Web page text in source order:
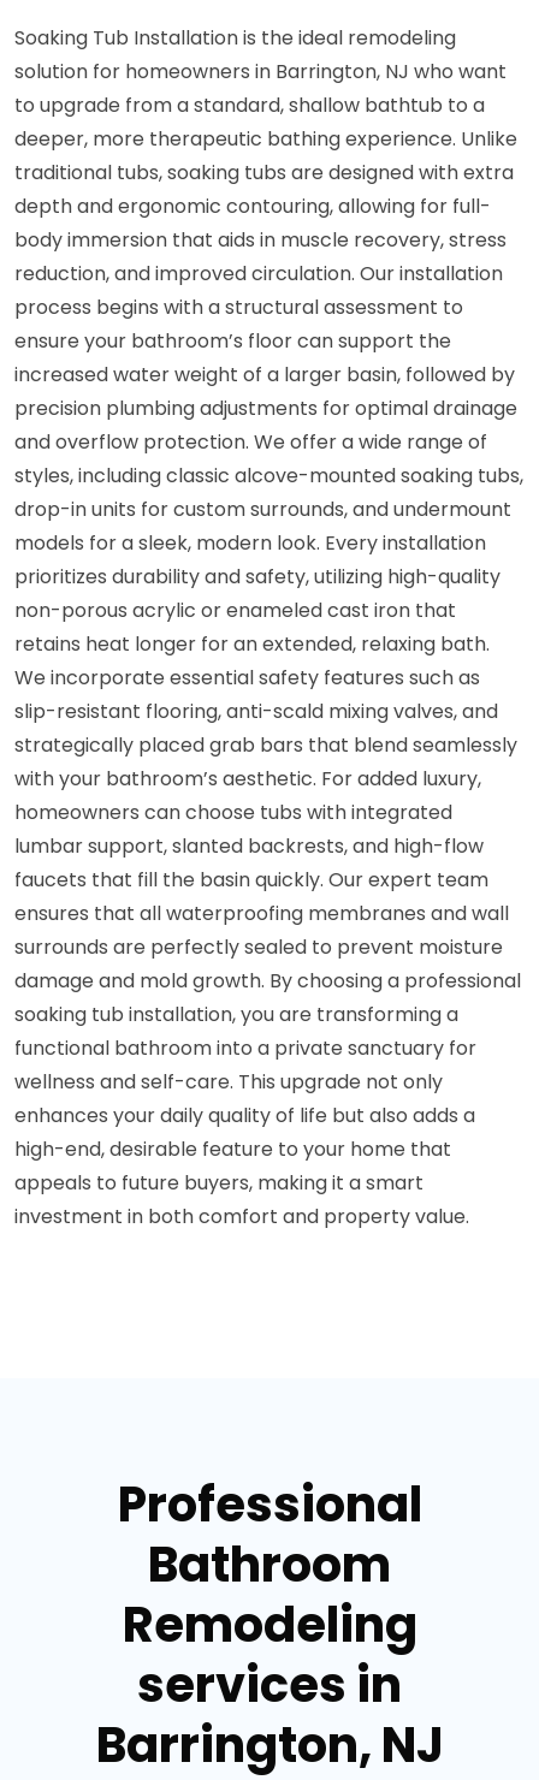
Soaking Tub Installation is the ideal remodeling
solution for homeowners in Barrington, NJ who want
to upgrade from a standard, shallow bathtub to a
deeper, more therapeutic bathing experience. Unlike
traditional tubs, soaking tubs are designed with extra
depth and ergonomic contouring, allowing for full-
body immersion that aids in muscle recovery, stress
reduction, and improved circulation. Our installation
process begins with a structural assessment to
ensure your bathroom’s floor can support the
increased water weight of a larger basin, followed by
precision plumbing adjustments for optimal drainage
and overflow protection. We offer a wide range of
styles, including classic alcove-mounted soaking tubs,
drop-in units for custom surrounds, and undermount
models for a sleek, modern look. Every installation
prioritizes durability and safety, utilizing high-quality
non-porous acrylic or enameled cast iron that
retains heat longer for an extended, relaxing bath.
We incorporate essential safety features such as
slip-resistant flooring, anti-scald mixing valves, and
strategically placed grab bars that blend seamlessly
with your bathroom’s aesthetic. For added luxury,
homeowners can choose tubs with integrated
lumbar support, slanted backrests, and high-flow
faucets that fill the basin quickly. Our expert team
ensures that all waterproofing membranes and wall
surrounds are perfectly sealed to prevent moisture
damage and mold growth. By choosing a professional
soaking tub installation, you are transforming a
functional bathroom into a private sanctuary for
wellness and self-care. This upgrade not only
enhances your daily quality of life but also adds a
high-end, desirable feature to your home that
appeals to future buyers, making it a smart
investment in both comfort and property value.
Professional
Bathroom
Remodeling
services in
Barrington, NJ